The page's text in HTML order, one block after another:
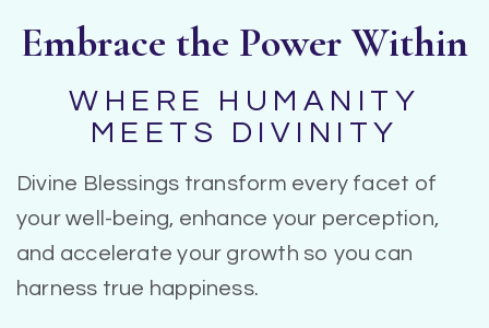
Embrace the Power Within
WHERE HUMANITY
MEETS DIVINITY
Divine Blessings transform every facet of
your well-being, enhance your perception,
and accelerate your growth so you can
harness true happiness.